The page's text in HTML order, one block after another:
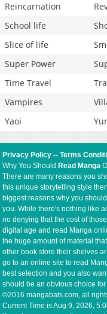
Reincarnation
School life
Slice of life
Super Power
Time Travel
Vampires
Yaoi
Privacy Policy --Terms
Why You Should Read Manga
There are many reasons you
this unique storytelling style
biggest reasons why you
you. While there's nothing like
no denying that the cost of
digital age and read Manga
the huge amount of material
other book store their shelves
go to an online site to read
best selection and you also
should be an obvious choice for
©2016 mangabats.com, all
Current Time isAug 9, 2026,